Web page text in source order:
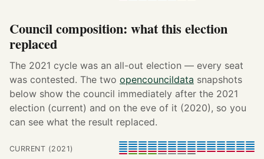
Council composition: what this election
replaced
The 2021 cycle was an all-out election — every seat
was contested. The two opencouncildata snapshots
below show the council immediately after the 2021
election (current) and on the eve of it (2020), so you
can see what the result replaced.
CURRENT (2021)